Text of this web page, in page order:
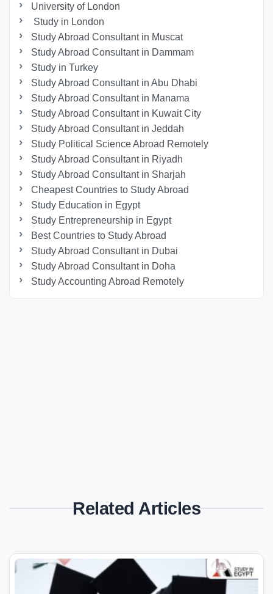
University of London
Study in London
Study Abroad Consultant in Muscat
Study Abroad Consultant in Dammam
Study in Turkey
Study Abroad Consultant in Abu Dhabi
Study Abroad Consultant in Manama
Study Abroad Consultant in Kuwait City
Study Abroad Consultant in Jeddah
Study Political Science Abroad Remotely
Study Abroad Consultant in Riyadh
Study Abroad Consultant in Sharjah
Cheapest Countries to Study Abroad
Study Education in Egypt
Study Entrepreneurship in Egypt
Best Countries to Study Abroad
Study Abroad Consultant in Dubai
Study Abroad Consultant in Doha
Study Accounting Abroad Remotely
Related Articles